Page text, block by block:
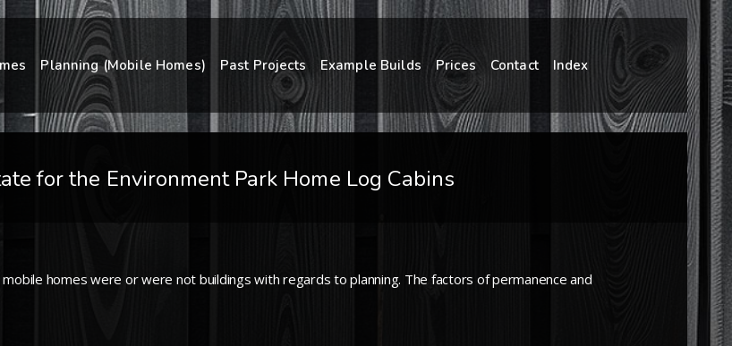
Planning (Mobile Homes) Past Projects Example Builds Prices Contact Index
for the Environment Park Home Log Cabins
homes were or were not buildings with regards to planning. The factors of permanence and